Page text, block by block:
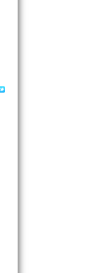
pain or regret